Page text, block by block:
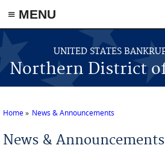
≡ MENU
Skip to main content
UNITED STATES
Northern District
Home News & Announcements
News &